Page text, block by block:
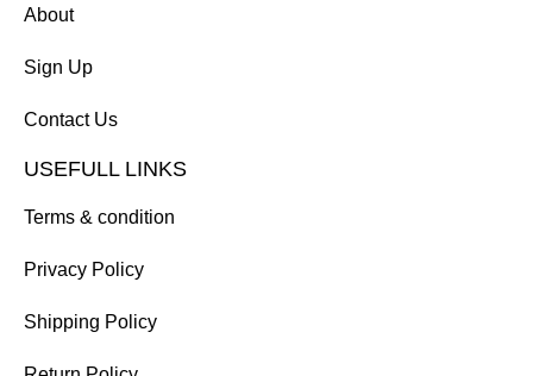
About
Sign Up
Contact Us
USEFULL LINKS
Terms & condition
Privacy Policy
Shipping Policy